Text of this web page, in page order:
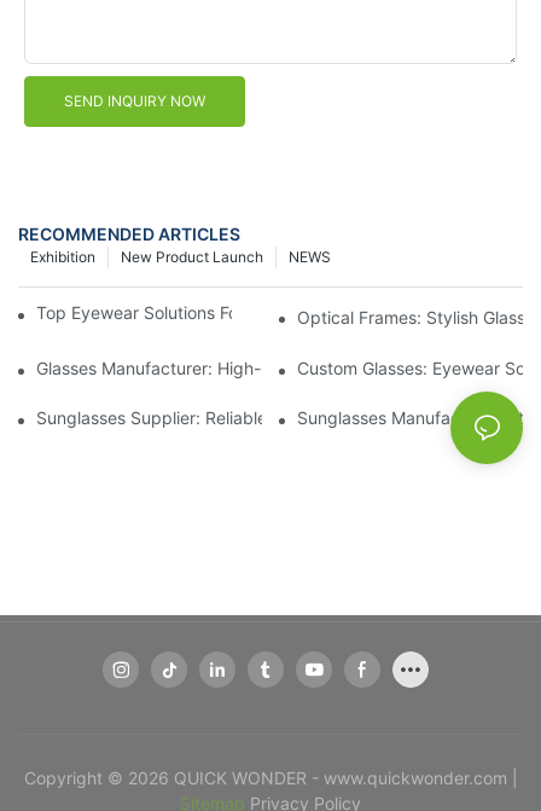
SEND INQUIRY NOW
RECOMMENDED ARTICLES
NEWS
New Product Launch
Exhibition
Top Eyewear Solutions For Clear Vision And Comfort
Optical Frames: Stylish
Glasses Manufacturer: High-Quality Eyewear For Every Budget
Custom Glasses: Eyewear
Sunglasses Supplier: Reliable Wholesale Eyewear Options
Sunglasses Manufacturer:
Copyright © 2026 QUICK WONDER - www.quickwonder.com |
Sitemap Privacy Policy